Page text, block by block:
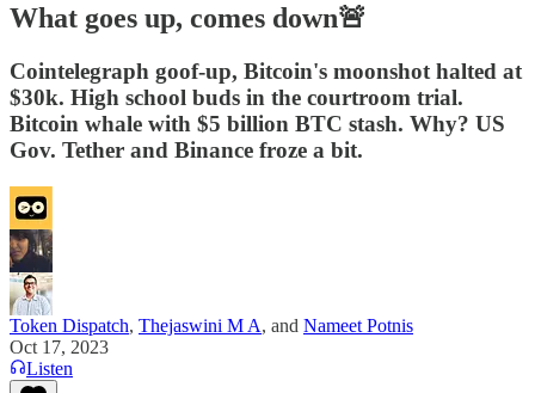
What goes up, comes down🚨
Cointelegraph goof-up, Bitcoin's moonshot halted at
$30k. High school buds in the courtroom trial.
Bitcoin whale with $5 billion BTC stash. Why? US
Gov. Tether and Binance froze a bit.
Token Dispatch, Thejaswini M A, and Nameet Potnis
Oct 17, 2023
Listen